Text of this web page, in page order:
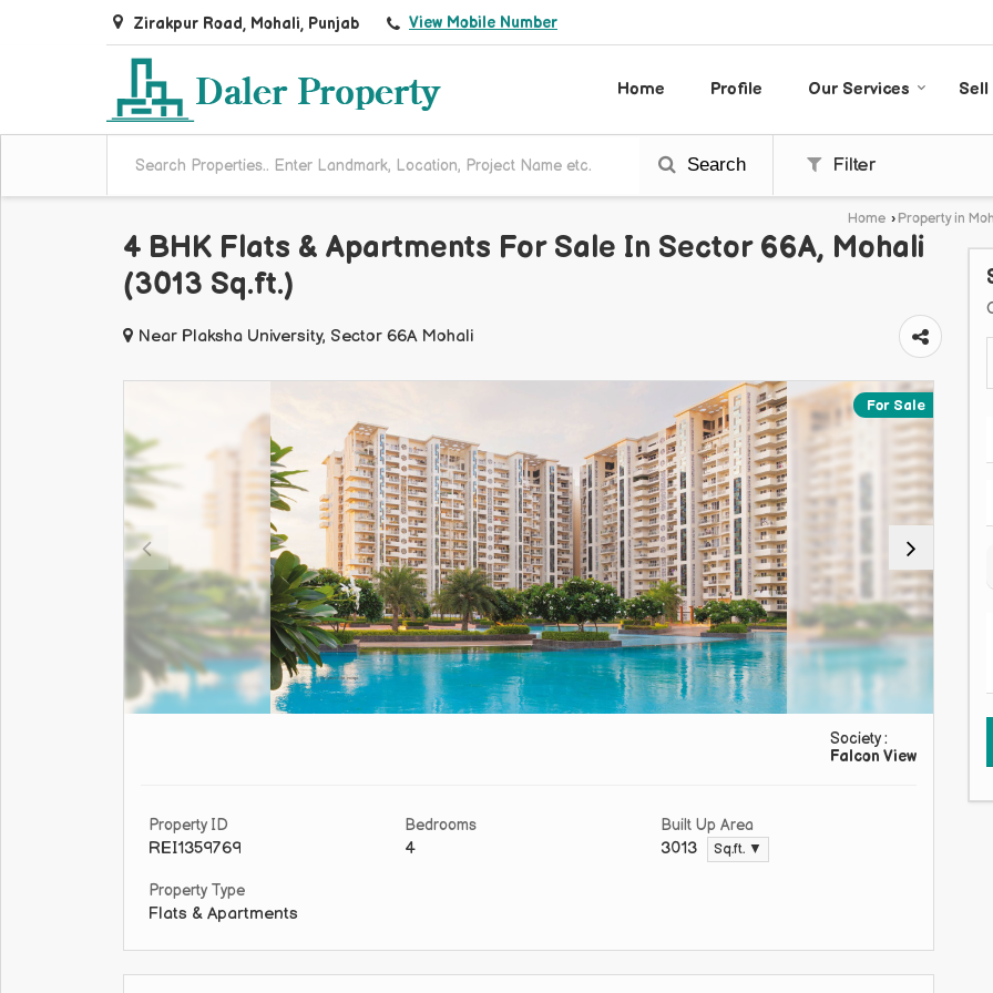
Zirakpur Road, Mohali, Punjab View Mobile Number
Home Profile Our Services Sell
Search Filter
Home › Property in
4 BHK Flats & Apartments For Sale In Sector 66A, Mohali
(3013 Sq.ft.)
Near Plaksha University, Sector 66A Mohali
For Sale
Society :
Falcon View
Property ID
REI1359769
Bedrooms
4
Built Up Area
3013 Sq.ft. ▼
Property Type
Flats & Apartments